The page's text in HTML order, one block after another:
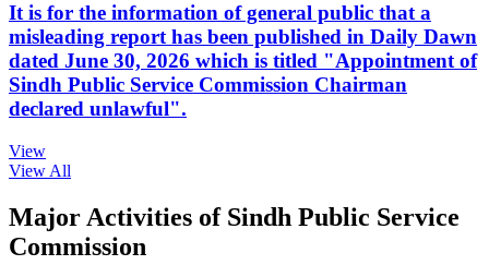
It is for the information of general public that a
misleading report has been published in Daily Dawn
dated June 30, 2026 which is titled "Appointment of
Sindh Public Service Commission Chairman
declared unlawful".
View
View All
Major Activities of Sindh Public Service
Commission